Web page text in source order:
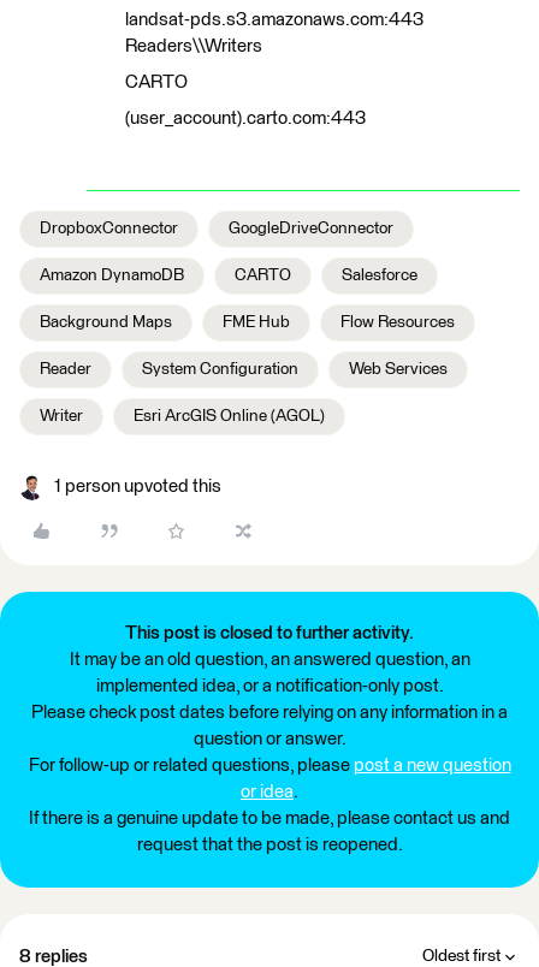
landsat-pds.s3.amazonaws.com:443
Readers\\Writers
CARTO
(user_account).carto.com:443
DropboxConnector GoogleDriveConnector
Amazon DynamoDB CARTO Salesforce
Background Maps FME Hub Flow Resources
Reader System Configuration Web Services
Writer Esri ArcGIS Online (AGOL)
1 person upvoted this
This post is closed to further activity.
It may be an old question, an answered question, an
implemented idea, or a notification-only post.
Please check post dates before relying on any information in a
question or answer.
For follow-up or related questions, please post a new question
or idea.
If there is a genuine update to be made, please contact us and
request that the post is reopened.
8 replies Oldest first